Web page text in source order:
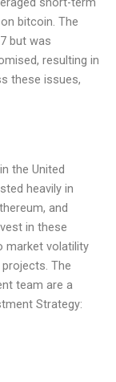
bitcoin. The
but was
resulting in
these issues,
the United
heavily in
and
in these
market volatility
The
team are a
Strategy: